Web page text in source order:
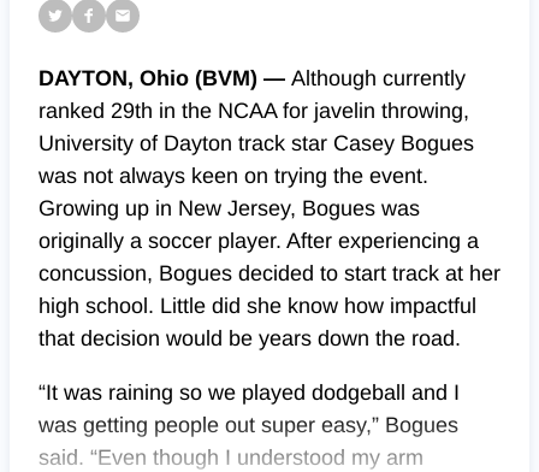
DAYTON, Ohio (BVM) — Although currently
ranked 29th in the NCAA for javelin throwing,
University of Dayton track star Casey Bogues
was not always keen on trying the event.
Growing up in New Jersey, Bogues was
originally a soccer player. After experiencing a
concussion, Bogues decided to start track at her
high school. Little did she know how impactful
that decision would be years down the road.
“It was raining so we played dodgeball and I
was getting people out super easy,” Bogues
said. “Even though I understood my arm